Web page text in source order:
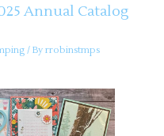
Annual Catalog
/ By rrobinstmps